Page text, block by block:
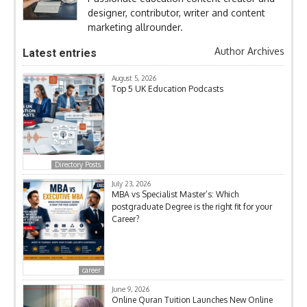
designer, contributor, writer and content
marketing allrounder.
Latest entries Author Archives
Directory Posts
August 5, 2026
Top 5 UK Education Podcasts
career
July 23, 2026
MBA vs Specialist Master’s: Which
postgraduate Degree is the right fit for your
Career?
June 9, 2026
Online Quran Tuition Launches New Online